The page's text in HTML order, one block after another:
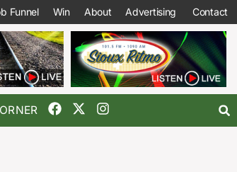
Funnel Win About Advertising Contact